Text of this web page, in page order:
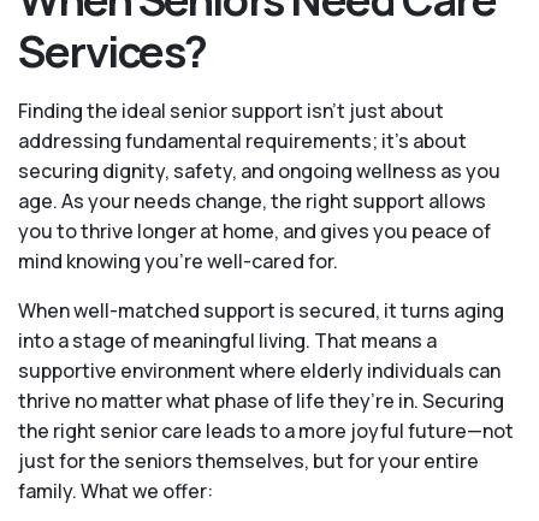
Services?
Finding the ideal senior support isn’t just about
addressing fundamental requirements; it’s about
securing dignity, safety, and ongoing wellness as you
age. As your needs change, the right support allows
you to thrive longer at home, and gives you peace of
mind knowing you're well-cared for.
When well-matched support is secured, it turns aging
into a stage of meaningful living. That means a
supportive environment where elderly individuals can
thrive no matter what phase of life they’re in. Securing
the right senior care leads to a more joyful future—not
just for the seniors themselves, but for your entire
family. What we offer: